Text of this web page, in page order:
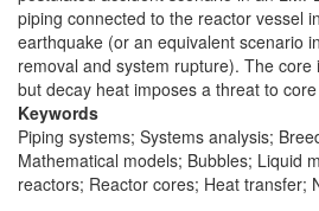
piping connected to the reactor vessel
earthquake (or an equivalent scenario
removal and system rupture). The core
but decay heat imposes a threat to
Keywords
Piping systems; Systems analysis;
Mathematical models; Bubbles; Liquid
reactors; Reactor cores; Heat transfer;